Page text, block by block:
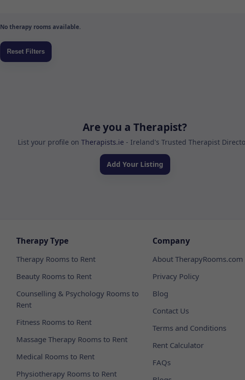
No therapy rooms available.
Are you a Therapist?
List your profile on Therapists.ie - Ireland's Trusted Therapist
Add Your Listing
Therapy Type
Therapy Rooms to Rent
Beauty Rooms to Rent
Counselling & Psychology Rooms to
Rent
Fitness Rooms to Rent
Massage Therapy Rooms to Rent
Medical Rooms to Rent
Physiotherapy Rooms to Rent
Company
About TherapyRooms.com
Privacy Policy
Blog
Contact Us
Terms and Conditions
Rent Calculator
FAQs